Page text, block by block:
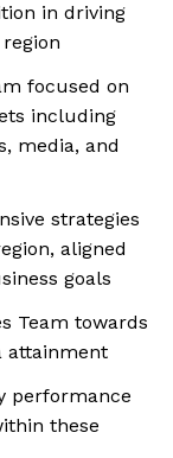
in driving
focused on
including
media, and
strategies
aligned
goals
Team towards
attainment
performance
these